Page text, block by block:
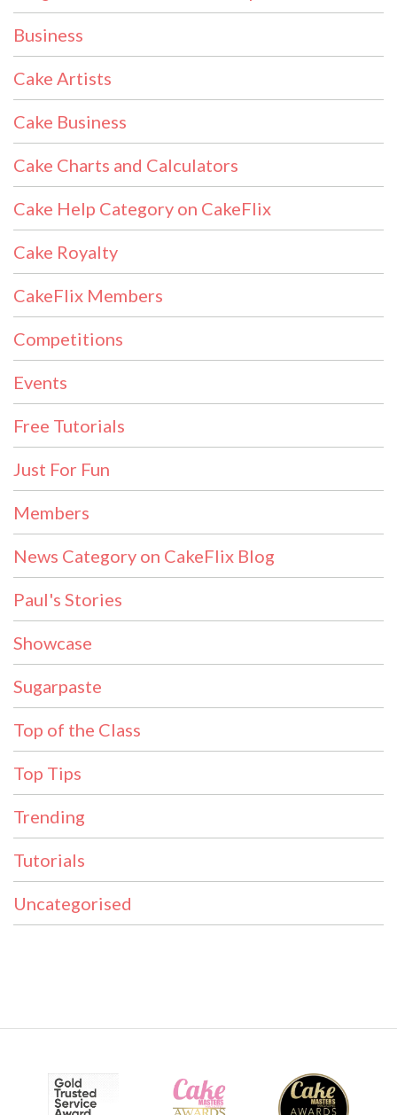
Business
Cake Artists
Cake Business
Cake Charts and Calculators
Cake Help Category on CakeFlix
Cake Royalty
CakeFlix Members
Competitions
Events
Free Tutorials
Just For Fun
Members
News Category on CakeFlix Blog
Paul's Stories
Showcase
Sugarpaste
Top of the Class
Top Tips
Trending
Tutorials
Uncategorised